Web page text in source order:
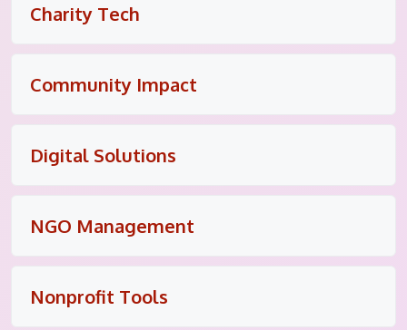
Charity Tech
Community Impact
Digital Solutions
NGO Management
Nonprofit Tools